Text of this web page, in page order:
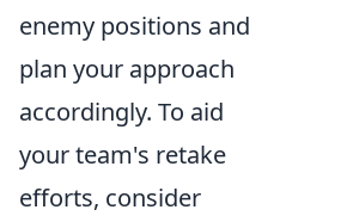
enemy positions and
plan your approach
accordingly. To aid
your team's retake
efforts, consider